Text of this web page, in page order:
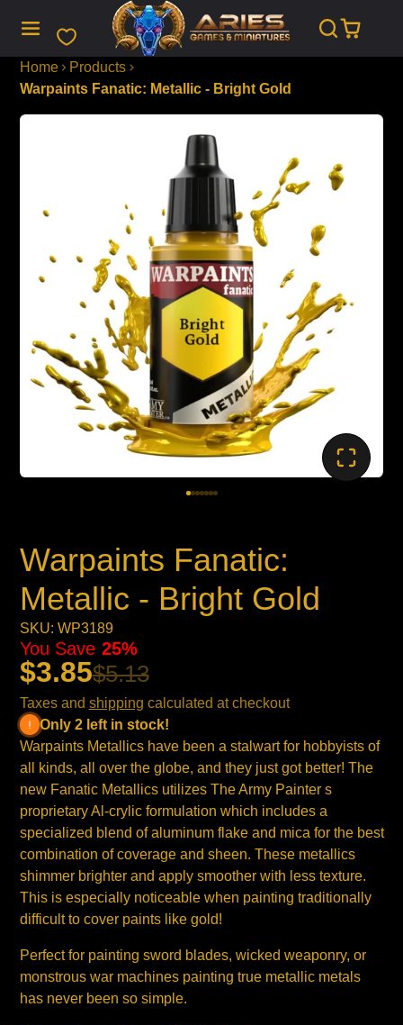
TO
Home
Products
Warpaints Fanatic: Metallic - Bright Gold
Warpaints Fanatic:
Metallic - Bright Gold
SKU: WP3189
$3.85$5.13
You Save 25%
Taxes and shipping calculated at checkout
Only 2 left in stock!
Warpaints Metallics have been a stalwart for hobbyists of
all kinds, all over the globe, and they just got better! The
new Fanatic Metallics utilizes The Army Painter s
proprietary Al-crylic formulation which includes a
specialized blend of aluminum flake and mica for the best
combination of coverage and sheen. These metallics
shimmer brighter and apply smoother with less texture.
This is especially noticeable when painting traditionally
difficult to cover paints like gold!
Perfect for painting sword blades, wicked weaponry, or
monstrous war machines painting true metallic metals
has never been so simple.